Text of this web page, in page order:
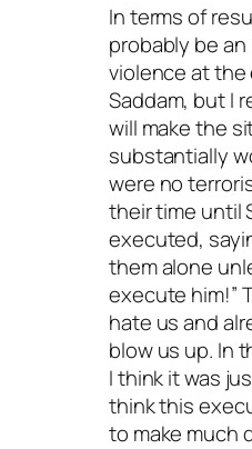
In terms of
probably be
violence at
Saddam, but I
will make the
substantially
were no
their time until
executed,
them alone
execute him!”
hate us and
blow us up. In
I think it was
think this
to make much